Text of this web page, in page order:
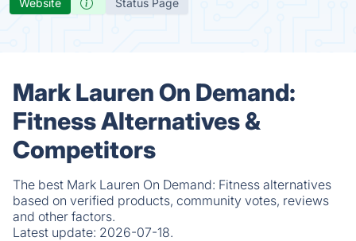
Website Status Page
Mark Lauren On Demand:
Fitness Alternatives &
Competitors
The best Mark Lauren On Demand: Fitness alternatives
based on verified products, community votes, reviews
and other factors.
Latest update: 2026-07-18.